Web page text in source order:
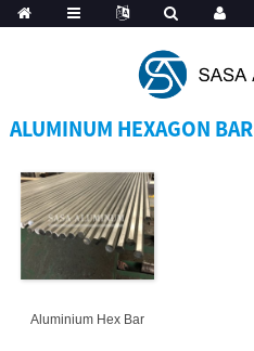
ALUMINUM HEXAGON BAR
Aluminium Hex Bar